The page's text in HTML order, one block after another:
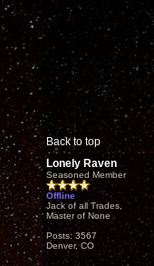
Back to top
Lonely Raven
Seasoned Member
Offline
Jack of all Trades,
Master of None
Posts: 3567
Denver, CO